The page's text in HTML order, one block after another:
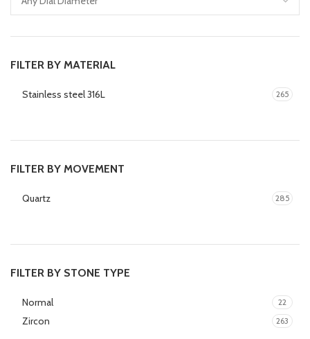
FILTER BY MATERIAL
Stainless steel 316L 265
FILTER BY MOVEMENT
Quartz 285
FILTER BY STONE TYPE
Normal 22
Zircon 263